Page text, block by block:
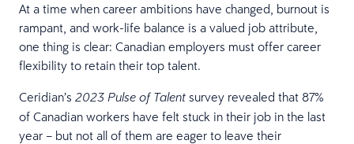
At a time when career ambitions have changed, burnout is
rampant, and work-life balance is a valued job attribute,
one thing is clear: Canadian employers must offer career
flexibility to retain their top talent.
Ceridian’s 2023 Pulse of Talent survey revealed that 87%
of Canadian workers have felt stuck in their job in the last
year – but not all of them are eager to leave their